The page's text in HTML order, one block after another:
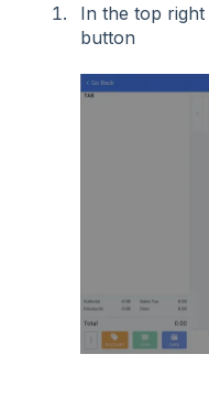
In the top
button